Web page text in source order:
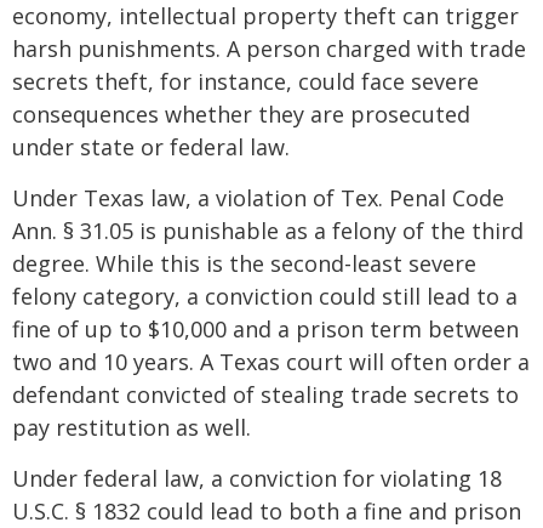
economy, intellectual property theft can trigger
harsh punishments. A person charged with trade
secrets theft, for instance, could face severe
consequences whether they are prosecuted
under state or federal law.
Under Texas law, a violation of Tex. Penal Code
Ann. § 31.05 is punishable as a felony of the third
degree. While this is the second-least severe
felony category, a conviction could still lead to a
fine of up to $10,000 and a prison term between
two and 10 years. A Texas court will often order a
defendant convicted of stealing trade secrets to
pay restitution as well.
Under federal law, a conviction for violating 18
U.S.C. § 1832 could lead to both a fine and prison